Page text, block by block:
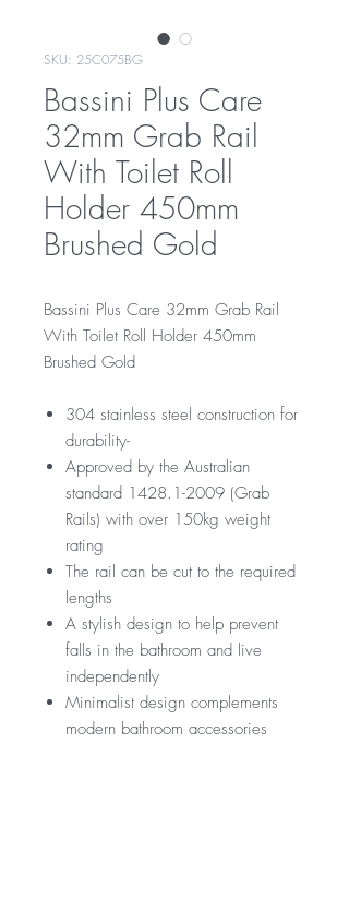
SKU: 25C075BG
Bassini Plus Care
32mm Grab Rail
With Toilet Roll
Holder 450mm
Brushed Gold
Bassini Plus Care 32mm Grab Rail
With Toilet Roll Holder 450mm
Brushed Gold
304 stainless steel construction for
durability-
Approved by the Australian
standard 1428.1-2009 (Grab
Rails) with over 150kg weight
rating
The rail can be cut to the required
lengths
A stylish design to help prevent
falls in the bathroom and live
independently
Minimalist design complements
modern bathroom accessories